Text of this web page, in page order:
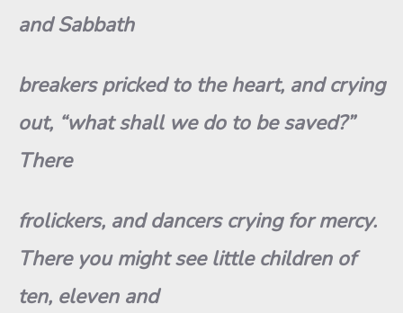
and Sabbath
breakers pricked to the heart, and crying
out, “what shall we do to be saved?”
There
frolickers, and dancers crying for mercy.
There you might see little children of
ten, eleven and